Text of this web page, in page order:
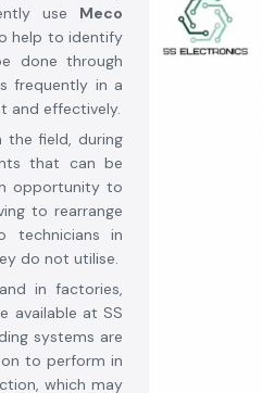
use Meco
help to identify
done through
frequently in a
and effectively.
the field, during
that can be
opportunity to
to rearrange
technicians in
do not utilise.
in factories,
available at SS
systems are
to perform in
which may